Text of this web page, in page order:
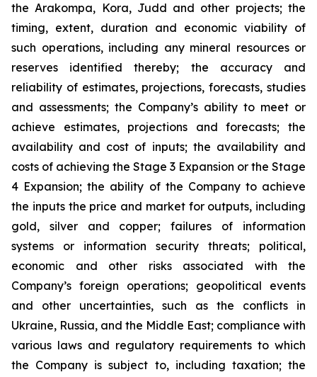
the Arakompa, Kora, Judd and other projects; the
timing, extent, duration and economic viability of
such operations, including any mineral resources or
reserves identified thereby; the accuracy and
reliability of estimates, projections, forecasts, studies
and assessments; the Company’s ability to meet or
achieve estimates, projections and forecasts; the
availability and cost of inputs; the availability and
costs of achieving the Stage 3 Expansion or the Stage
4 Expansion; the ability of the Company to achieve
the inputs the price and market for outputs, including
gold, silver and copper; failures of information
systems or information security threats; political,
economic and other risks associated with the
Company’s foreign operations; geopolitical events
and other uncertainties, such as the conflicts in
Ukraine, Russia, and the Middle East; compliance with
various laws and regulatory requirements to which
the Company is subject to, including taxation; the